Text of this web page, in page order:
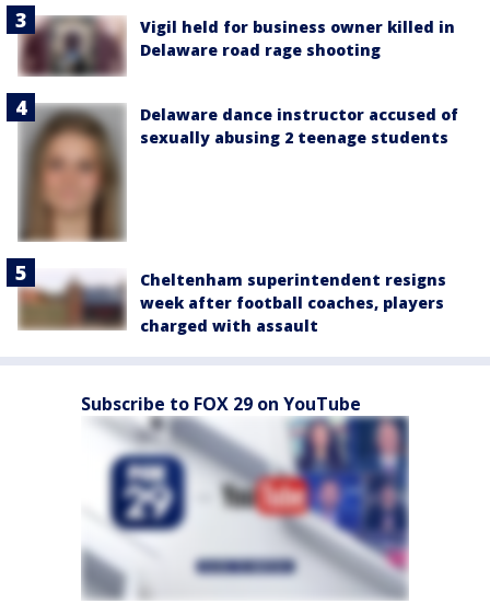
Vigil held for business owner killed in
Delaware road rage shooting
Delaware dance instructor accused of
sexually abusing 2 teenage students
Cheltenham superintendent resigns
week after football coaches, players
charged with assault
Subscribe to FOX 29 on YouTube